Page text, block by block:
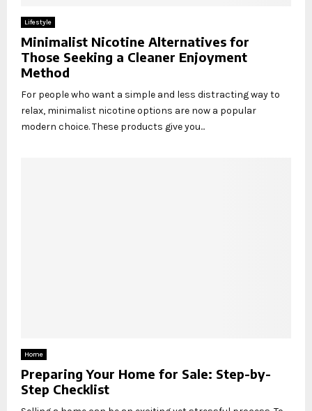
Lifestyle
Minimalist Nicotine Alternatives for
Those Seeking a Cleaner Enjoyment
Method
For people who want a simple and less distracting way to
relax, minimalist nicotine options are now a popular
modern choice. These products give you...
Home
Preparing Your Home for Sale: Step-by-
Step Checklist